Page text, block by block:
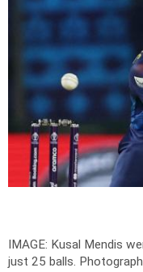
IMAGE: Kusal Mendis
just 25 balls.